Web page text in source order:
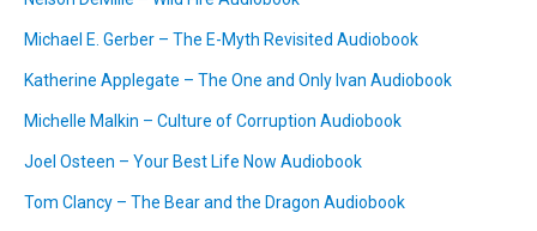
Michael E. Gerber – The E-Myth Revisited Audiobook
Katherine Applegate – The One and Only Ivan Audiobook
Michelle Malkin – Culture of Corruption Audiobook
Joel Osteen – Your Best Life Now Audiobook
Tom Clancy – The Bear and the Dragon Audiobook